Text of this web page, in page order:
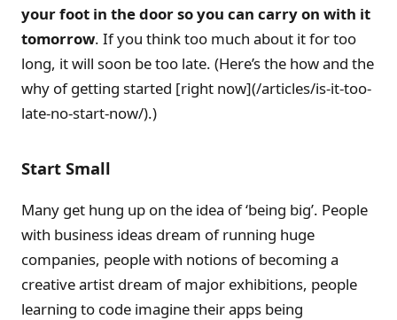
your foot in the door so you can carry on with it
tomorrow. If you think too much about it for too
long, it will soon be too late. (Here’s the how and the
why of getting started [right now](/articles/is-it-too-
late-no-start-now/).)
Start Small
Many get hung up on the idea of ‘being big’. People
with business ideas dream of running huge
companies, people with notions of becoming a
creative artist dream of major exhibitions, people
learning to code imagine their apps being